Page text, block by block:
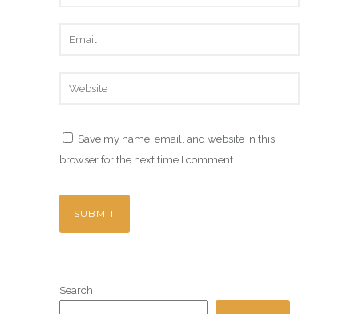
Save my name, email, and website in this
browser for the next time I comment.
Search